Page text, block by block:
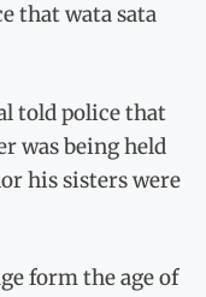
that wata sata
told police that
was being held
his sisters were
form the age of